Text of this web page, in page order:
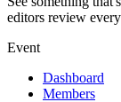
editors review
Event
Dashboard
Members